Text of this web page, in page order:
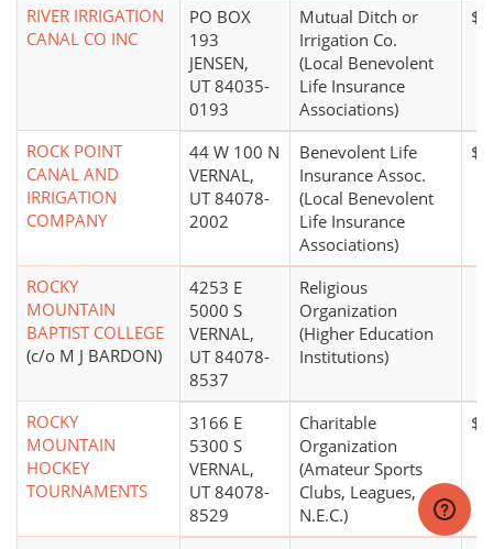
RIVER IRRIGATION
CANAL CO INC
PO BOX
193
JENSEN,
UT 84035-
0193
Mutual Ditch or
Irrigation Co.
(Local Benevolent
Life Insurance
Associations)
ROCK POINT
CANAL AND
IRRIGATION
COMPANY
44 W 100 N
VERNAL,
UT 84078-
2002
Benevolent Life
Insurance Assoc.
(Local Benevolent
Life Insurance
Associations)
ROCKY
MOUNTAIN
BAPTIST COLLEGE
(c/o M J BARDON)
4253 E
5000 S
VERNAL,
UT 84078-
8537
Religious
Organization
(Higher Education
Institutions)
ROCKY
MOUNTAIN
HOCKEY
TOURNAMENTS
3166 E
5300 S
VERNAL,
UT 84078-
8529
Charitable
Organization
(Amateur Sports
Clubs, Leagues,
N.E.C.)